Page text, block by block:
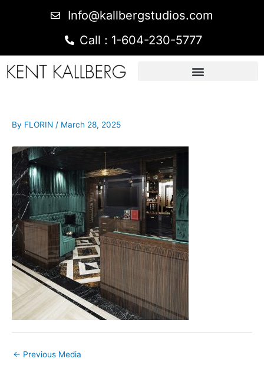
Info@kallbergstudios.com
Call : 1-604-230-5777
By FLORIN / March 28, 2025
← Previous Media